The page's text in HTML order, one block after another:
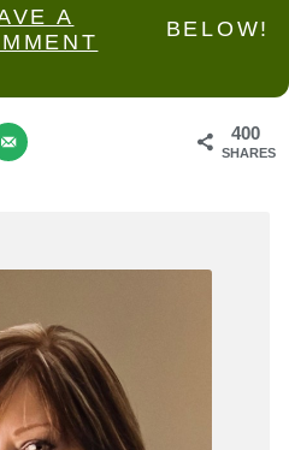
A
BELOW!
400
SHARES